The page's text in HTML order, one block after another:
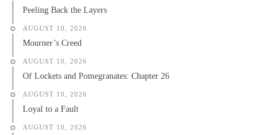
Peeling Back the Layers
AUGUST 10, 2026
Mourner’s Creed
AUGUST 10, 2026
Of Lockets and Pomegranates: Chapter 26
AUGUST 10, 2026
Loyal to a Fault
AUGUST 10, 2026